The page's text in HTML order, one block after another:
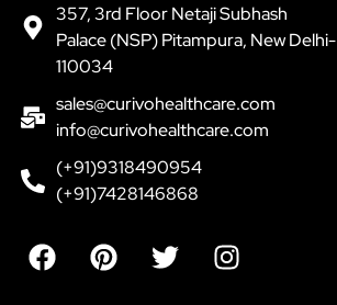
357, 3rd Floor Netaji Subhash
Palace (NSP) Pitampura, New Delhi-
110034
sales@curivohealthcare.com
info@curivohealthcare.com
(+91)9318490954
(+91)7428146868
F
a
P
i
T
w
I
n